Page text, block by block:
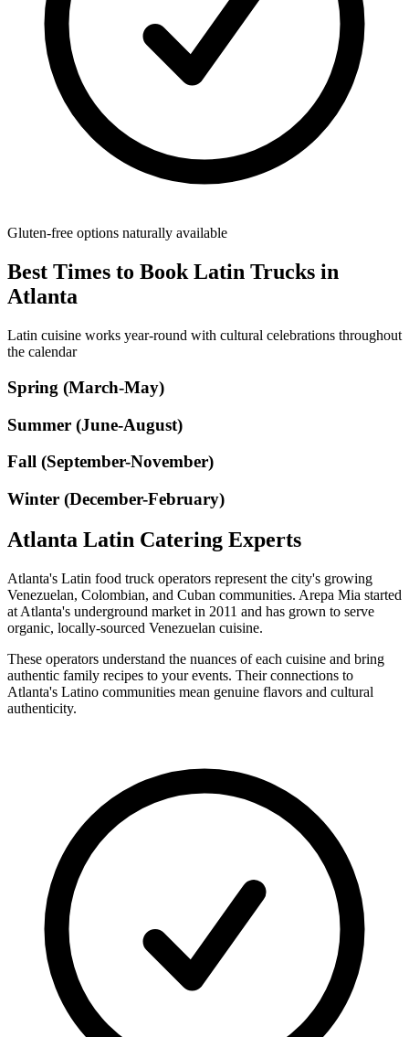
Gluten-free options naturally available
Best Times to Book Latin Trucks in
Atlanta
Latin cuisine works year-round with cultural celebrations throughout
the calendar
Spring (March-May)
Summer (June-August)
Fall (September-November)
Winter (December-February)
Atlanta Latin Catering Experts
Atlanta's Latin food truck operators represent the city's growing
Venezuelan, Colombian, and Cuban communities. Arepa Mia started
at Atlanta's underground market in 2011 and has grown to serve
organic, locally-sourced Venezuelan cuisine.
These operators understand the nuances of each cuisine and bring
authentic family recipes to your events. Their connections to
Atlanta's Latino communities mean genuine flavors and cultural
authenticity.